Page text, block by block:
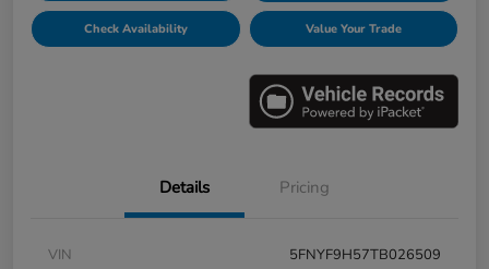
Check Availability Value Your Trade
Details Pricing
VIN
5FNYF9H57TB026509